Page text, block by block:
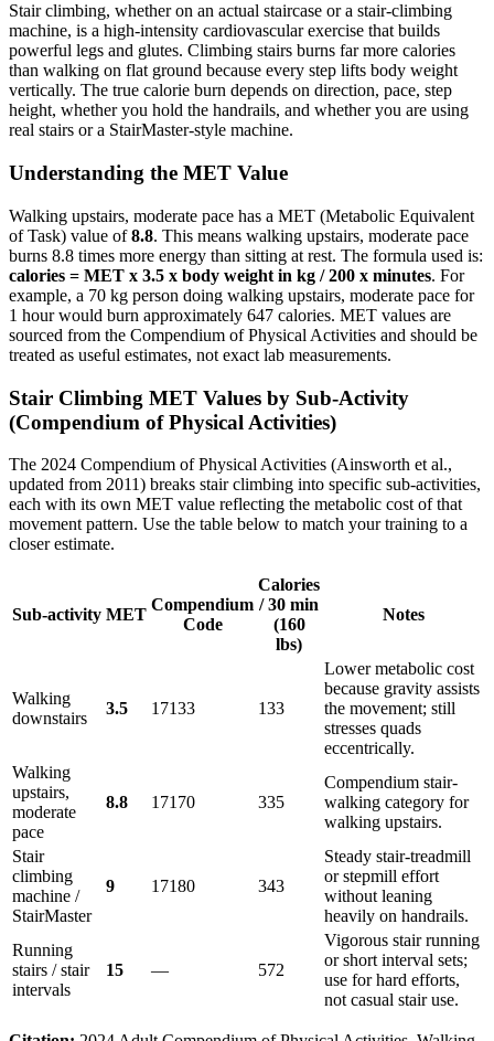
Stair climbing, whether on an actual staircase or a stair-climbing
machine, is a high-intensity cardiovascular exercise that builds
powerful legs and glutes. Climbing stairs burns far more calories
than walking on flat ground because every step lifts body weight
vertically. The true calorie burn depends on direction, pace, step
height, whether you hold the handrails, and whether you are using
real stairs or a StairMaster-style machine.
Understanding the MET Value
Walking upstairs, moderate pace has a MET (Metabolic Equivalent
of Task) value of8.8. This means walking upstairs, moderate pace
burns 8.8 times more energy than sitting at rest. The formula used is:
calories = MET x 3.5 x body weight in kg / 200 x minutes. For
example, a 70 kg person doing walking upstairs, moderate pace for
1 hour would burn approximately 647 calories. MET values are
sourced from the Compendium of Physical Activities and should be
treated as useful estimates, not exact lab measurements.
Stair Climbing MET Values by Sub-Activity
(Compendium of Physical Activities)
The 2024 Compendium of Physical Activities (Ainsworth et al.,
updated from 2011) breaks stair climbing into specific sub-activities,
each with its own MET value reflecting the metabolic cost of that
movement pattern. Use the table below to match your training to a
closer estimate.
Sub-activity MET
Compendium
Code
Calories
/ 30 min
(160
lbs)
Notes
Walking
downstairs
3.5 17133 133
Lower metabolic cost
because gravity assists
the movement; still
stresses quads
eccentrically.
Walking
upstairs,
moderate
pace
8.8 17170 335
Compendium stair-
walking category for
walking upstairs.
Stair
climbing
machine /
StairMaster
9 17180 343
Steady stair-treadmill
or stepmill effort
without leaning
heavily on handrails.
Running
stairs / stair
intervals
15 — 572
Vigorous stair running
or short interval sets;
use for hard efforts,
not casual stair use.